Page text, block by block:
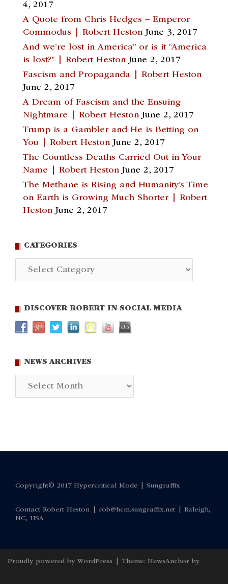
4, 2017
A Quote from Chris Hedges – Emperor
Commodus | Robert Heston June 3, 2017
And we’re lost in America” or is it “America
is lost?” | Robert Heston June 2, 2017
Fascism and Propaganda | Robert Heston
June 2, 2017
A Dream of Fascism and the Ensuing
Nightmare | Robert Heston June 2, 2017
Trump is a Gambler and He is Betting on
You | Robert Heston June 2, 2017
The Countless Deaths Carried Out in Your
Name | Robert Heston June 2, 2017
The Methane is Rising and Humanity’s Time
on Earth is Growing Much Shorter | Robert
Heston June 2, 2017
CATEGORIES
Categories
DISCOVER ROBERT IN SOCIAL MEDIA
NEWS ARCHIVES
Copyright© 2017 Hypercritical Mode | Sungraffix
Contact Robert Heston | rob@hcm.sungraffix.net | Raleigh,
NC, USA
Proudly powered by WordPress Theme: NewsAnchor by